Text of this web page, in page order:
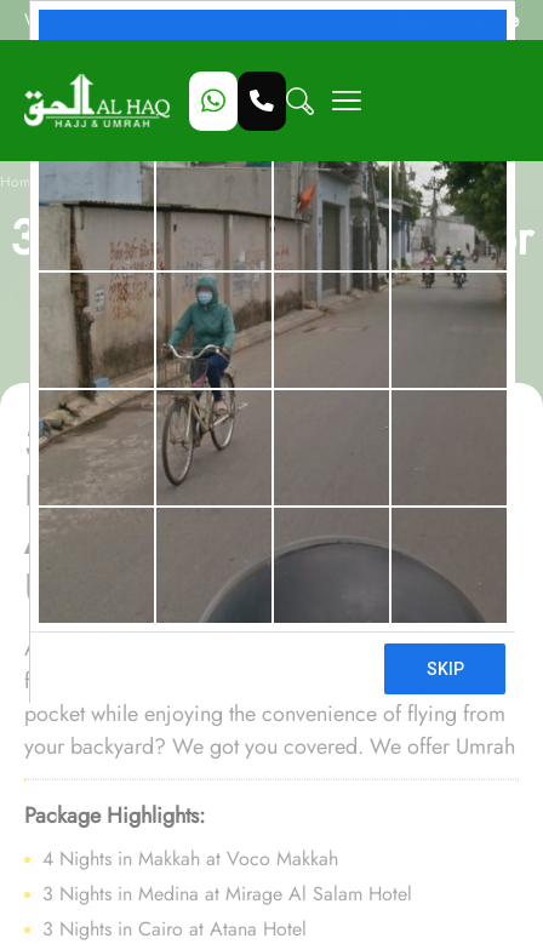
Welcome to Alhaq Travel Beat My Quote
Home / 3 Star Umrah Package for 10 Nights with Egypt Holidays - All inclusive
3 Star Umrah Package for
10 Nights with Egypt
Holidays - All inclusive
3 Star Umrah Package for 10
Nights with Egypt Holidays -
All inclusive with flights from
UK
Are you looking to embark on an Umrah tour with a
few-day stopover in Egypt without burdening your
pocket while enjoying the convenience of flying from
your backyard? We got you covered. We offer Umrah
package with Egypt holidays for 10 Nights with
economical arrangements, flights from your nearest
airport, and bespoke services to ensure every aspect
of your journey gives unparalleled convenience and
affordability.
Package Highlights:
4 Nights in Makkah at Voco Makkah
3 Nights in Medina at Mirage Al Salam Hotel
3 Nights in Cairo at Atana Hotel